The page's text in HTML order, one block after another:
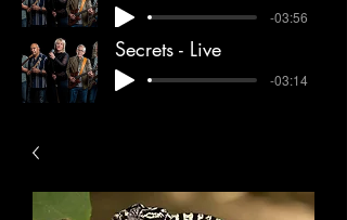
-03:56
Secrets - Live
-03:14